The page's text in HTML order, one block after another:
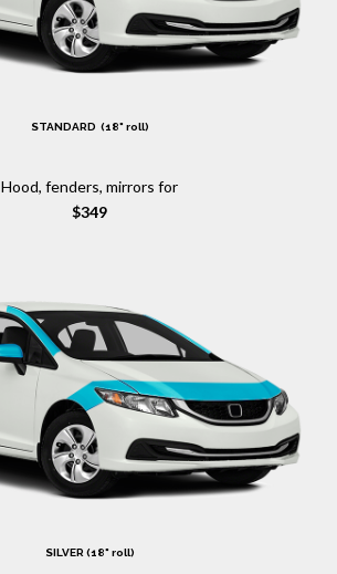
STANDARD (18" roll)
Hood, fenders, mirrors for
$349
SILVER (18" roll)